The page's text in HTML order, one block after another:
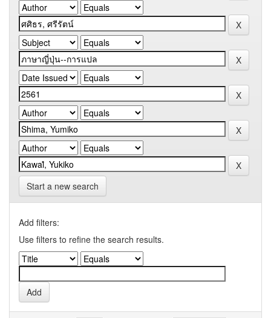
Start a new search
Add filters:
Use filters to refine the search results.